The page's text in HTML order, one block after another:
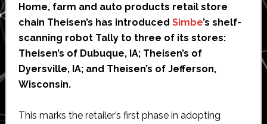
Home, farm and auto products retail store
chain Theisen’s has introduced Simbe’s shelf-
scanning robot Tally to three of its stores:
Theisen’s of Dubuque, IA; Theisen’s of
Dyersville, IA; and Theisen’s of Jefferson,
Wisconsin.
This marks the retailer’s first phase in adopting